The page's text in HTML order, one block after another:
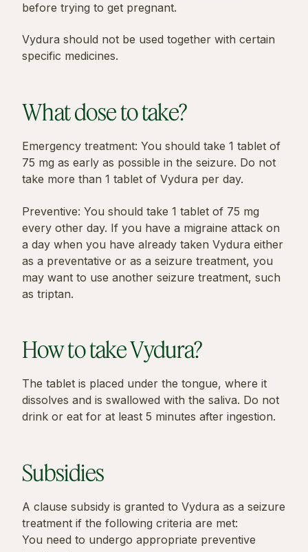
before trying to get pregnant.
Vydura should not be used together with certain
specific medicines.
What dose to take?
Emergency treatment: You should take 1 tablet of
75 mg as early as possible in the seizure. Do not
take more than 1 tablet of Vydura per day.
Preventive: You should take 1 tablet of 75 mg
every other day. If you have a migraine attack on
a day when you have already taken Vydura either
as a preventative or as a seizure treatment, you
may want to use another seizure treatment, such
as triptan.
How to take Vydura?
The tablet is placed under the tongue, where it
dissolves and is swallowed with the saliva. Do not
drink or eat for at least 5 minutes after ingestion.
Subsidies
A clause subsidy is granted to Vydura as a seizure
treatment if the following criteria are met:
You need to undergo appropriate preventive